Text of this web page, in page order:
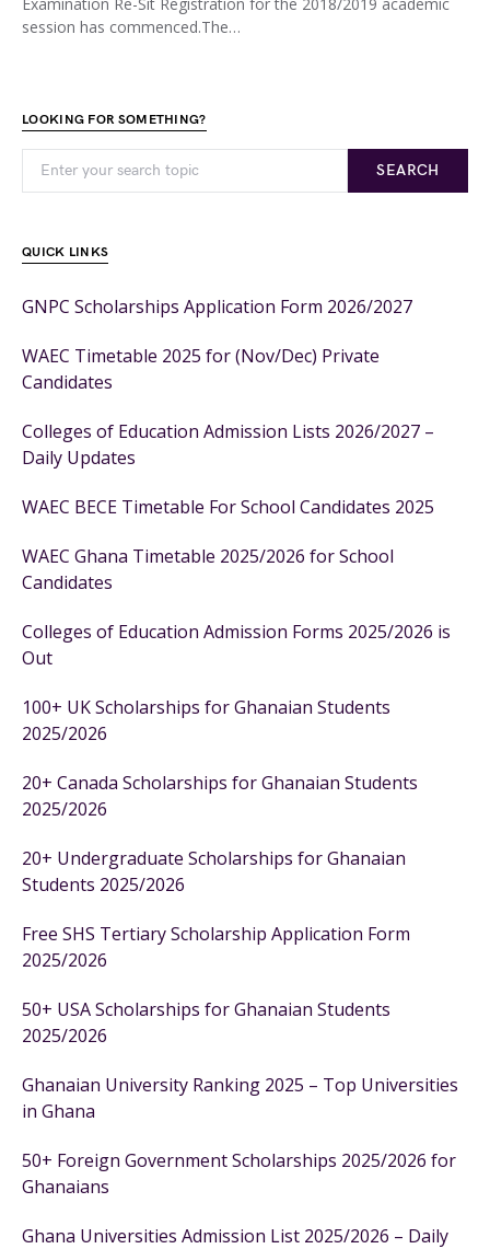
session has commenced.The…
LOOKING FOR SOMETHING?
SEARCH
QUICK LINKS
GNPC Scholarships Application Form 2026/2027
WAEC Timetable 2025 for (Nov/Dec) Private
Candidates
Colleges of Education Admission Lists 2026/2027 –
Daily Updates
WAEC BECE Timetable For School Candidates 2025
WAEC Ghana Timetable 2025/2026 for School
Candidates
Colleges of Education Admission Forms 2025/2026 is
Out
100+ UK Scholarships for Ghanaian Students
2025/2026
20+ Canada Scholarships for Ghanaian Students
2025/2026
20+ Undergraduate Scholarships for Ghanaian
Students 2025/2026
Free SHS Tertiary Scholarship Application Form
2025/2026
50+ USA Scholarships for Ghanaian Students
2025/2026
Ghanaian University Ranking 2025 – Top Universities
in Ghana
50+ Foreign Government Scholarships 2025/2026 for
Ghanaians
Ghana Universities Admission List 2025/2026 – Daily